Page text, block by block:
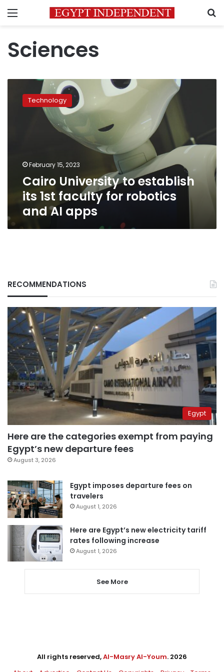
Menu
Sciences
University
robotics
apps
Technology
February 15, 2023
Cairo University to establish
its 1st faculty for robotics
and AI apps
RECOMMENDATIONS
Egypt
Here are the categories exempt from paying
Egypt’s new departure fees
August 3, 2026
Egypt imposes departure fees on
travelers
August 1, 2026
Here are Egypt’s new electricity tariff
rates following increase
August 1, 2026
See More
All rights reserved,Al-Masry Al-Youm. 2026